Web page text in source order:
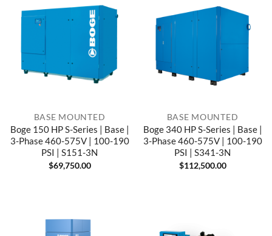
BASE MOUNTED
Boge 150 HP S-Series | Base |
3-Phase 460-575V | 100-190
PSI | S151-3N
$69,750.00
BASE MOUNTED
Boge 340 HP S-Series | Base |
3-Phase 460-575V | 100-190
PSI | S341-3N
$112,500.00